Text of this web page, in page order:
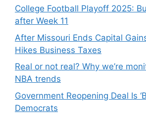
College Football Playoff 2025:
after Week 11
After Missouri Ends Capital
Hikes Business Taxes
Real or not real? Why we’re
NBA trends
Government Reopening Deal Is
Democrats